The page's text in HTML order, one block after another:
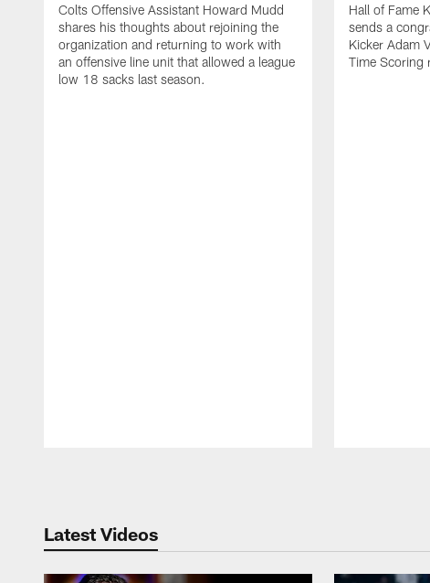
Colts Offensive Assistant Howard Mudd
shares his thoughts about rejoining the
organization and returning to work with
an offensive line unit that allowed a league
low 18 sacks last season.
Hall of Fame
sends a
Kicker Adam
Time Scoring
Latest Videos